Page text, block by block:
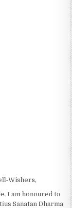
Wishers,
I am honoured to
Sanatan Dharma